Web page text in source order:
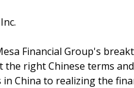
Financial Group's
right Chinese terms
China to realizing the